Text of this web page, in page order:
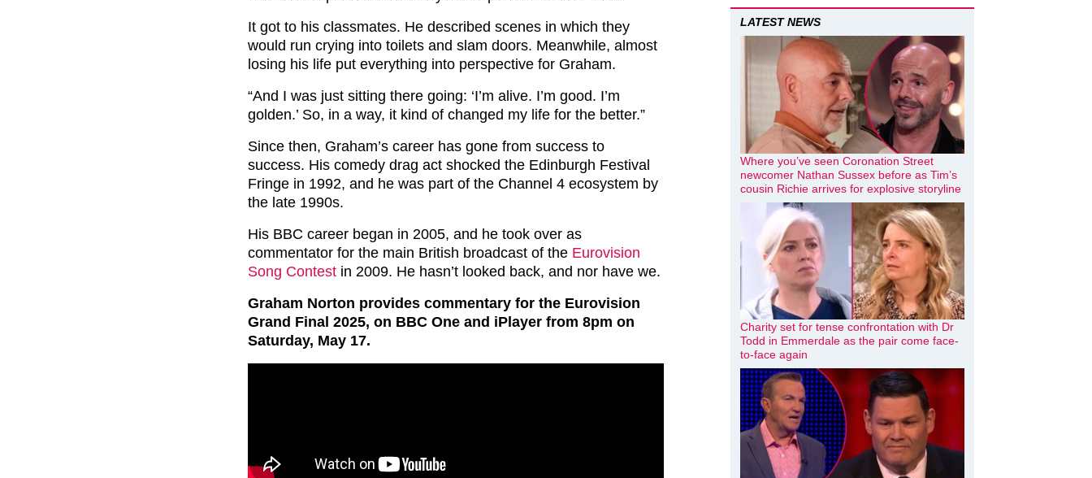
It got to his classmates. He described scenes in which they
would run crying into toilets and slam doors. Meanwhile, almost
losing his life put everything into perspective for Graham.
“And I was just sitting there going: ‘I’m alive. I’m good. I’m
golden.’ So, in a way, it kind of changed my life for the better.”
Since then, Graham’s career has gone from success to
success. His comedy drag act shocked the Edinburgh Festival
Fringe in 1992, and he was part of the Channel 4 ecosystem by
the late 1990s.
His BBC career began in 2005, and he took over as
commentator for the main British broadcast of the Eurovision
Song Contest in 2009. He hasn’t looked back, and nor have we.
Graham Norton provides commentary for the Eurovision
Grand Final 2025, on BBC One and iPlayer from 8pm on
Saturday, May 17.
LATEST NEWS
Where you’ve seen Coronation Street
newcomer Nathan Sussex before as Tim’s
cousin Richie arrives for explosive storyline
Charity set for tense confrontation with Dr
Todd in Emmerdale as the pair come face-
to-face again